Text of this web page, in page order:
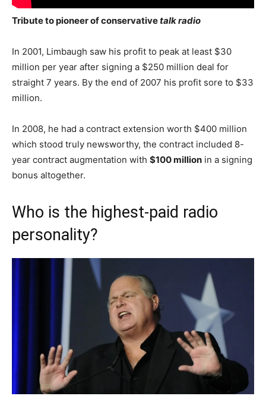
Tribute to pioneer of conservativetalk radio
In 2001, Limbaugh saw his profit to peak at least $30
million per year after signing a $250 million deal for
straight 7 years. By the end of 2007 his profit sore to $33
million.
In 2008, he had a contract extension worth $400 million
which stood truly newsworthy, the contract included 8-
year contract augmentation with $100 million in a signing
bonus altogether.
Who is the highest-paid radio
personality?